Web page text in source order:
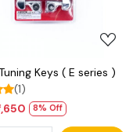
Keys ( E series )
(1)
8% Off